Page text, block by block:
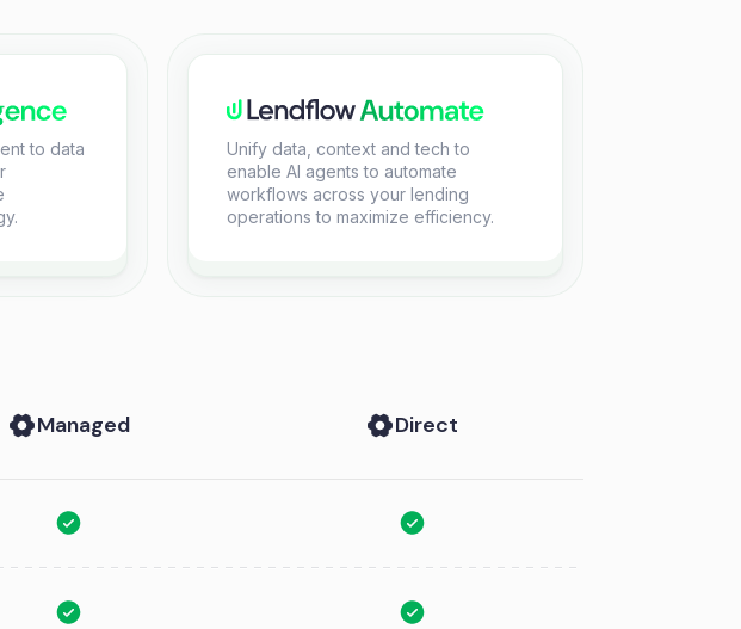
to data
Unify data, context and tech to
enable AI agents to automate
workflows across your lending
operations to maximize efficiency.
Managed Direct